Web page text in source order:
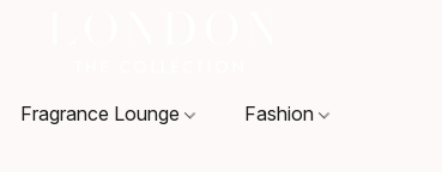
Fragrance Lounge Fashion